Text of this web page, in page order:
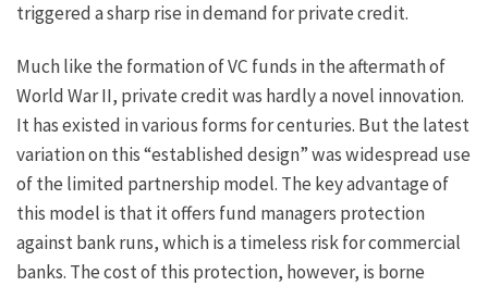
triggered a sharp rise in demand for private credit.
Much like the formation of VC funds in the aftermath of
World War II, private credit was hardly a novel innovation.
It has existed in various forms for centuries. But the latest
variation on this “established design” was widespread use
of the limited partnership model. The key advantage of
this model is that it offers fund managers protection
against bank runs, which is a timeless risk for commercial
banks. The cost of this protection, however, is borne